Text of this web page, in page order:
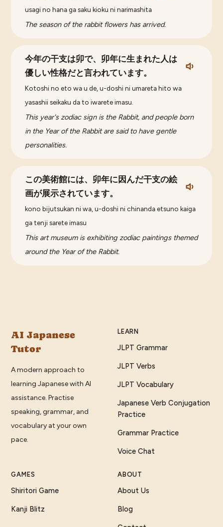
usagi no hana ga saku kioku ni narimashita
The season of the rabbit flowers has arrived.
今年の干支は卯で、卯年に生まれた人は
優しい性格だと言われています。
Kotoshi no eto wa u de, u-doshi ni umareta hito wa
yasashii seikaku da to iwarete imasu.
This year's zodiac sign is the Rabbit, and people born
in the Year of the Rabbit are said to have gentle
personalities.
この美術館には、卯年に因んだ干支の絵
画が展示されています。
kono bijutsukan ni wa, u-doshi ni chinanda etsuno kaiga
ga tenji sarete imasu
This art museum is exhibiting zodiac paintings themed
around the Year of the Rabbit.
AI Japanese
Tutor
A modern approach to
learning Japanese with AI
assistance. Practise
speaking, grammar, and
vocabulary at your own
pace.
LEARN
JLPT Grammar
JLPT Verbs
JLPT Vocabulary
Japanese Verb Conjugation
Practice
Grammar Practice
Voice Chat
GAMES
Shiritori Game
Kanji Blitz
ABOUT
About Us
Blog